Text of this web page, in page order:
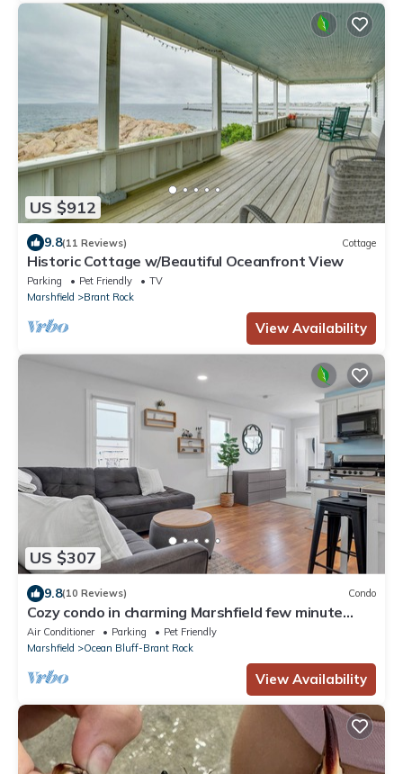
US $912
9.8(11 Reviews) Cottage
Historic Cottage w/Beautiful Oceanfront View
Parking Pet Friendly
TV
Marshfield
Brant Rock
View Availability
US $307
9.8(10 Reviews) Condo
Cozy condo in charming Marshfield few minute
walk to the beach!
Air Conditioner Parking
Pet Friendly
Marshfield
Ocean Bluff-Brant Rock
View Availability